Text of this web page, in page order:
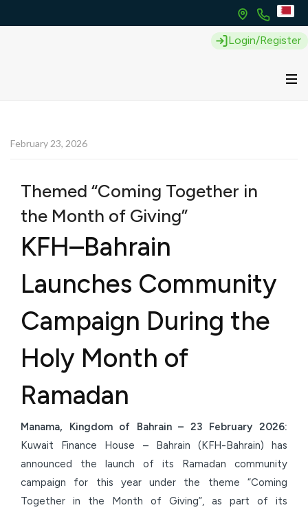
Login/Register
February 23, 2026
Themed “Coming Together in
the Month of Giving”
KFH–Bahrain
Launches Community
Campaign During the
Holy Month of
Ramadan
Manama, Kingdom of Bahrain – 23 February2026:
Kuwait Finance House – Bahrain (KFH-Bahrain) has
announced the launch of its Ramadan community
campaign for this year under the theme “Coming
Together in the Month of Giving”, as part of its